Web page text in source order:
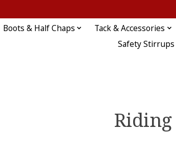
Boots & Half Chaps Tack & Accessories
Safety Stirrups
Riding